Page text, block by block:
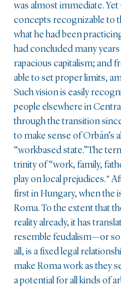
was almost immediate.
concepts recognizable to
what he had been
had concluded many
rapacious capitalism; and
able to set proper limits,
Such vision is easily
people elsewhere in
through the transition
to make sense of Orbán’s
“workbased state.”The
trinity of “work, family,
play on local prejudices.*
first in Hungary, when the
Roma. To the extent that
reality already, it has
resemble feudalism—or
all, is a fixed legal
make Roma work as they
a potential for all kinds of